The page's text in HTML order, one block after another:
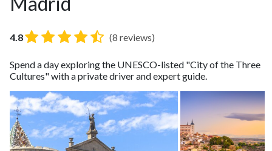
4.8 (8 reviews)
Spend a day exploring the UNESCO-listed "City of the Three
Cultures" with a private driver and expert guide.